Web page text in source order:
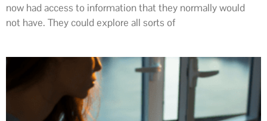
now had access to information that they normally would
not have. They could explore all sorts of